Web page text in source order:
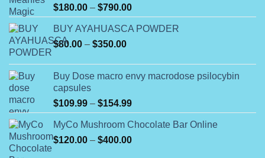
Rated
4.00out
of 5
$180.00 – $790.00Price
range:
$180.00
BUY AYAHUASCA POWDER
$80.00 – $350.00Price
through
Buy Dose macro envy macrodose psilocybin
capsules
$109.99 – $154.99Price
range:
$109.99
through
MyCo Mushroom Chocolate Bar Online
$120.00 – $400.00Price